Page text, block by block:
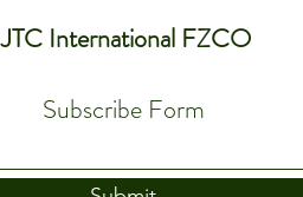
JTC International FZCO
Subscribe Form